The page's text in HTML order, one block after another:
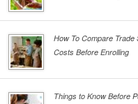
How To Compare Trade
Costs Before Enrolling
Things to Know Before